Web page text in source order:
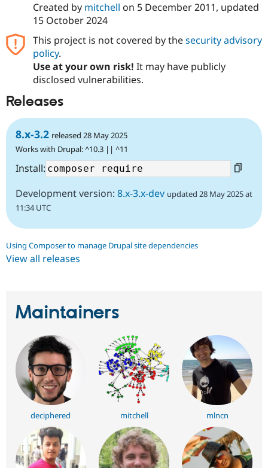
Security
Created by mitchell on 5 December 2011, updated
15 October 2024
This project is not covered by thesecurity advisory
policy.
Use at your own risk! It may have publicly
disclosed vulnerabilities.
Releases
8.x-3.2 released 28 May 2025
Works with Drupal: ^10.3 || ^11
Install:
Development version: 8.x-3.x-dev updated 28 May 2025 at
11:34 UTC
Using Composer to manage Drupal site dependencies
View all releases
Maintainers
deciphered mitchell mlncn